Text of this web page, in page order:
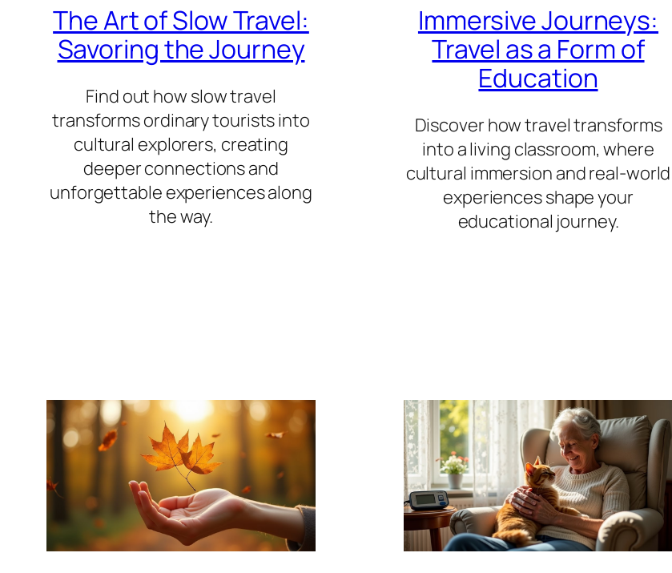
The Art of Slow Travel:
Savoring the Journey
Find out how slow travel
transforms ordinary tourists into
cultural explorers, creating
deeper connections and
unforgettable experiences along
the way.
Immersive Journeys:
Travel as a Form of
Education
Discover how travel transforms
into a living classroom, where
cultural immersion and real-world
experiences shape your
educational journey.